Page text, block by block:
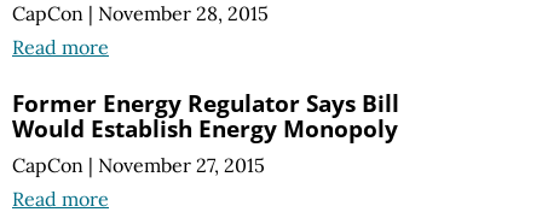
CapCon | November 28, 2015
Read more
Former Energy Regulator Says Bill
Would Establish Energy Monopoly
CapCon | November 27, 2015
Read more